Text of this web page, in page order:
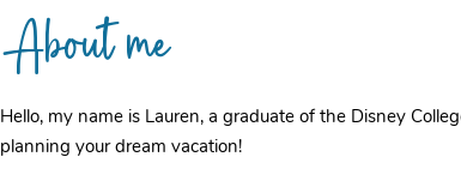
About me
Hello, my name is Lauren, a graduate of the Disney
planning your dream vacation!